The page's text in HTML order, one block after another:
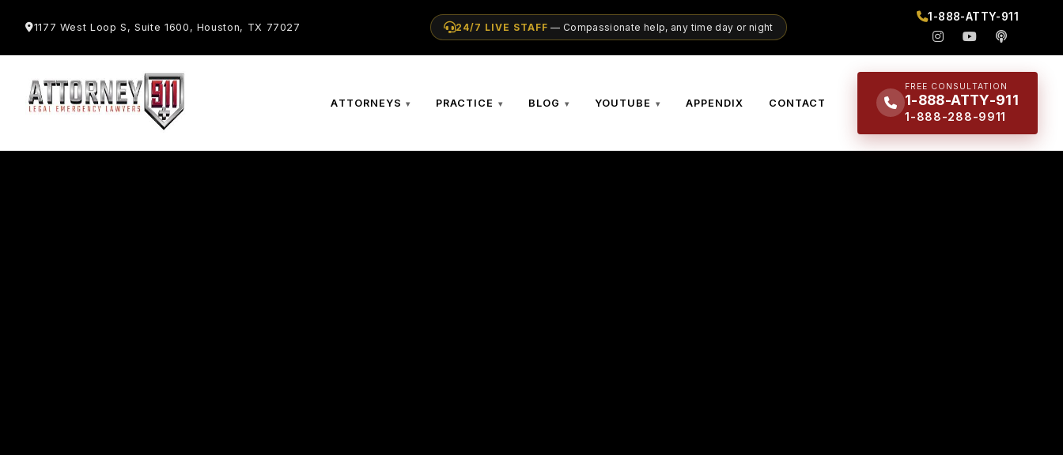
1177 West Loop S, Suite 1600, Houston, TX 77027 24/7 LIVE STAFF — Compassionate help, any time day or night
1-888-ATTY-911
ATTORNEYS PRACTICE BLOG YOUTUBE APPENDIX CONTACT
FREE CONSULTATION
1-888-ATTY-911
1-888-288-9911